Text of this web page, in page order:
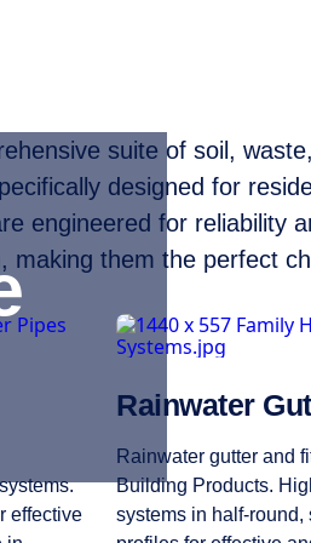
suite of soil,
designed for
engineered for reliability
making them the perfect
effective
Rainwater
Rainwater gutter and
Building Products.
systems in half-